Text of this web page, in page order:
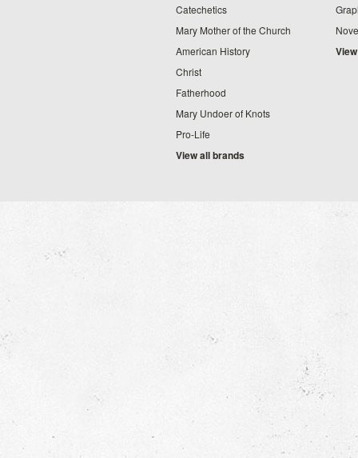
Catechetics
Mary Mother of the Church
American History
Christ
Fatherhood
Mary Undoer of Knots
Pro-Life
View all brands